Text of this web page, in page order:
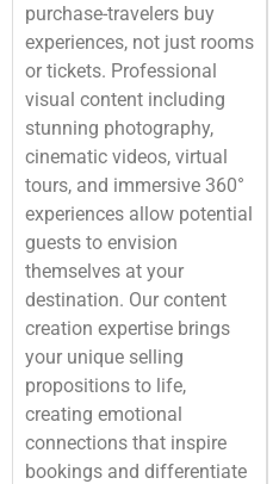
purchase-travelers buy
experiences, not just rooms
or tickets. Professional
visual content including
stunning photography,
cinematic videos, virtual
tours, and immersive 360°
experiences allow potential
guests to envision
themselves at your
destination. Our content
creation expertise brings
your unique selling
propositions to life,
creating emotional
connections that inspire
bookings and differentiate